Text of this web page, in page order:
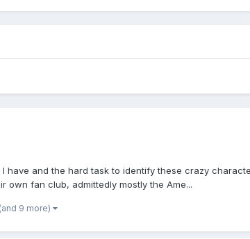
and the hard task to identify these crazy
own fan club, admittedly mostly the Ame...
(and 9 more)